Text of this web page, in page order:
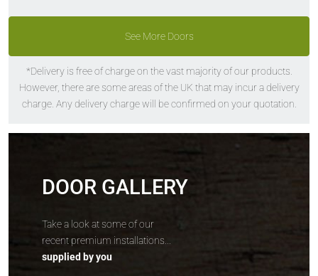
Solidor
Conway Solid
Price Inc VAT &
The Solidor
Tenby Solid
See More Doors
*Delivery is free of charge on the vast majority of our products.
However, there are some areas of the UK that may incur a delivery
charge. Any delivery charge will be confirmed on your quotation.
DOOR GALLERY
Take a look at some of our
recent premium installations...
supplied by you